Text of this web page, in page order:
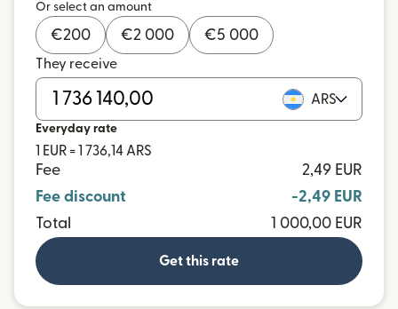
Or select an amount
€200 €2 000 €5 000
They receive
ARS
Everyday rate
1 EUR = 1 736,14 ARS
Fee
2,49 EUR
Fee discount
-2,49 EUR
Total
1 000,00 EUR
Get this rate